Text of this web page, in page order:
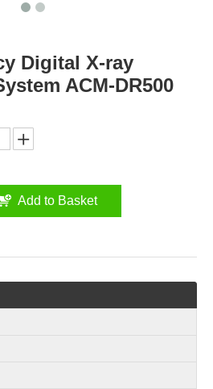
Digital X-ray
ACM-DR500
Add to Basket